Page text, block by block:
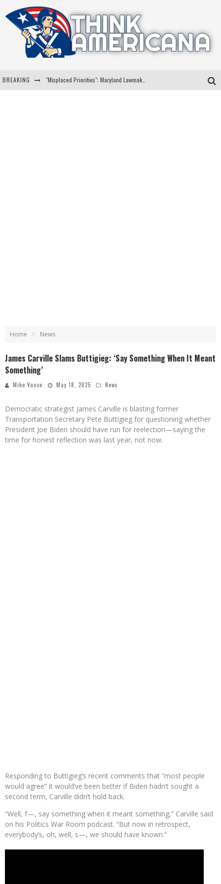
BREAKING
Home News
James Carville Slams Buttigieg: ‘Say Something When It Meant
Something’
Mike Vance May 18, 2025 News
Democratic strategist James Carville is blasting former
Transportation Secretary Pete Buttigieg for questioning whether
President Joe Biden should have run for reelection—saying the
time for honest reflection was last year, not now.
Responding to Buttigieg’s recent comments that “most people
would agree” it would’ve been better if Biden hadn’t sought a
second term, Carville didn’t hold back.
“Well, f—, say something when it meant something,” Carville said
on his Politics War Room podcast. “But now in retrospect,
everybody’s, oh, well, s—, we should have known.”